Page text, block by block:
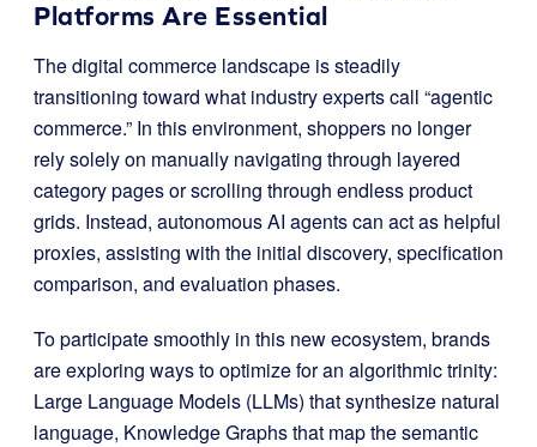
Platforms Are Essential
The digital commerce landscape is steadily
transitioning toward what industry experts call “agentic
commerce.” In this environment, shoppers no longer
rely solely on manually navigating through layered
category pages or scrolling through endless product
grids. Instead, autonomous AI agents can act as helpful
proxies, assisting with the initial discovery, specification
comparison, and evaluation phases.
To participate smoothly in this new ecosystem, brands
are exploring ways to optimize for an algorithmic trinity:
Large Language Models (LLMs) that synthesize natural
language, Knowledge Graphs that map the semantic